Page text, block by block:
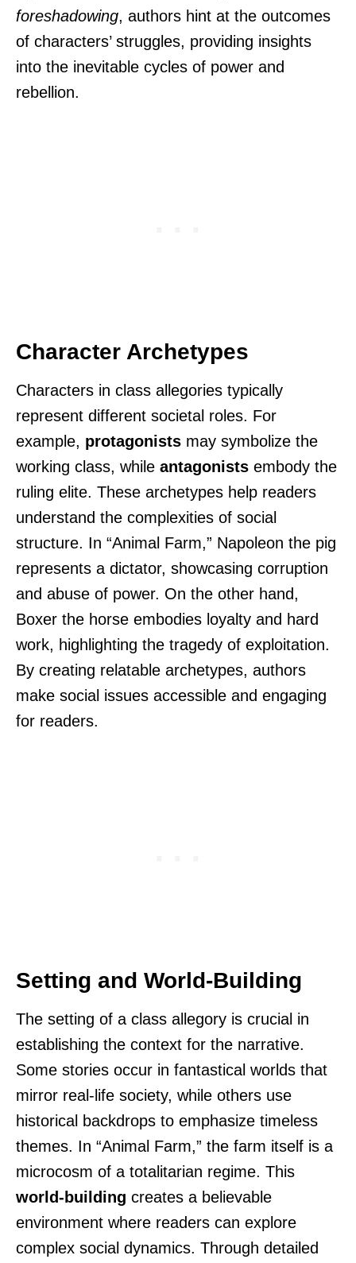
foreshadowing, authors hint at the outcomes
of characters’ struggles, providing insights
into the inevitable cycles of power and
rebellion.
Character Archetypes
Characters in class allegories typically
represent different societal roles. For
example, protagonists may symbolize the
working class, while antagonists embody the
ruling elite. These archetypes help readers
understand the complexities of social
structure. In “Animal Farm,” Napoleon the pig
represents a dictator, showcasing corruption
and abuse of power. On the other hand,
Boxer the horse embodies loyalty and hard
work, highlighting the tragedy of exploitation.
By creating relatable archetypes, authors
make social issues accessible and engaging
for readers.
Setting and World-Building
The setting of a class allegory is crucial in
establishing the context for the narrative.
Some stories occur in fantastical worlds that
mirror real-life society, while others use
historical backdrops to emphasize timeless
themes. In “Animal Farm,” the farm itself is a
microcosm of a totalitarian regime. This
world-building creates a believable
environment where readers can explore
complex social dynamics. Through detailed